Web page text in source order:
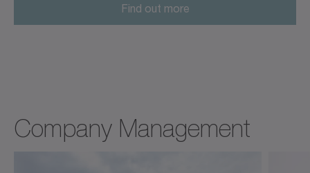
Find out more
Company Management